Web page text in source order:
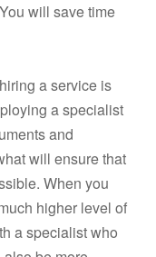
will save time
a service is
a specialist
and
will ensure that
When you
higher level of
a specialist who